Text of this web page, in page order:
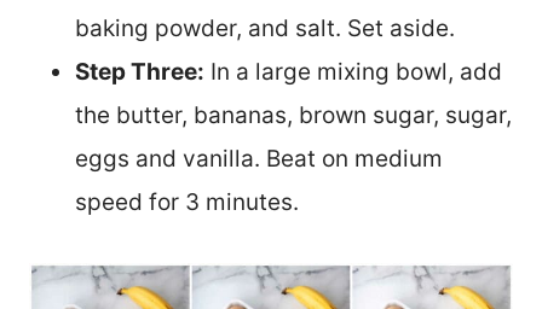
baking powder, and salt. Set aside.
Step Three: In a large mixing bowl, add
the butter, bananas, brown sugar, sugar,
eggs and vanilla. Beat on medium
speed for 3 minutes.